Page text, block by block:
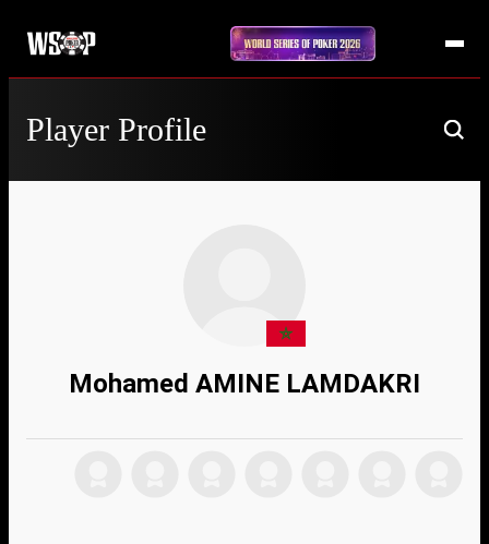
Player Profile
Mohamed AMINE LAMDAKRI